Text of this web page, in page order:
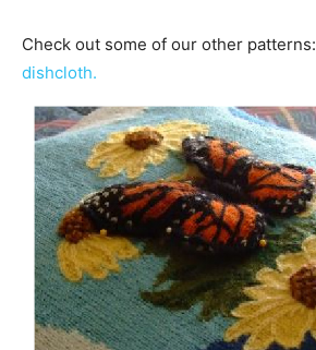
Check out some of our other patterns:
dishcloth.